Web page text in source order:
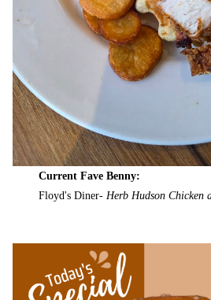
Current Fave Benny:
Floyd's Diner- Herb Hudson Chicken